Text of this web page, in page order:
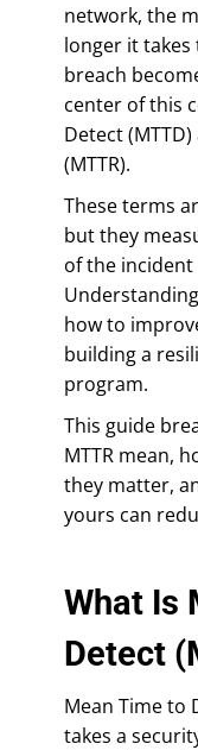
network, the
longer it
breach
center of this
Detect
(MTTR).
These terms
but they
of the incident
how to
building a
program.
This guide
MTTR mean,
they matter,
yours can
What Is
Detect
Mean Time to
takes a